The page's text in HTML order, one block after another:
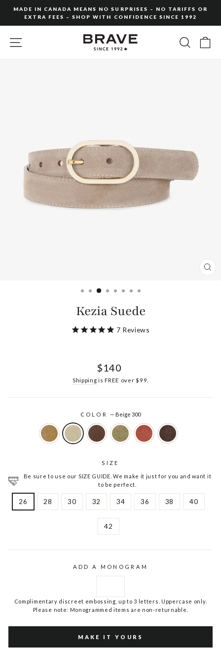
content
slideshow
MADE IN CANADA MEANS NO SURPRISES – NO TARIFFS OR
EXTRA FEES – SHOP WITH CONFIDENCE SINCE 1992
SITE NAVIGATION
Kezia Suede
7 Reviews
Regular
$140
Shipping is FREE over $99.
COLOR— Beige 300
SIZE
Be sure to use our SIZE GUIDE. We make it just for you and want it
to be perfect.
26 28 30 32 34 36 38 40
42
ADD A MONOGRAM
Complimentary discreet embossing, up to 3 letters. Uppercase only.
Please note: Monogrammed items are non-returnable.
MAKE IT YOURS